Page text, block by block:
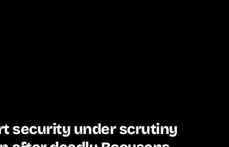
security under scrutiny